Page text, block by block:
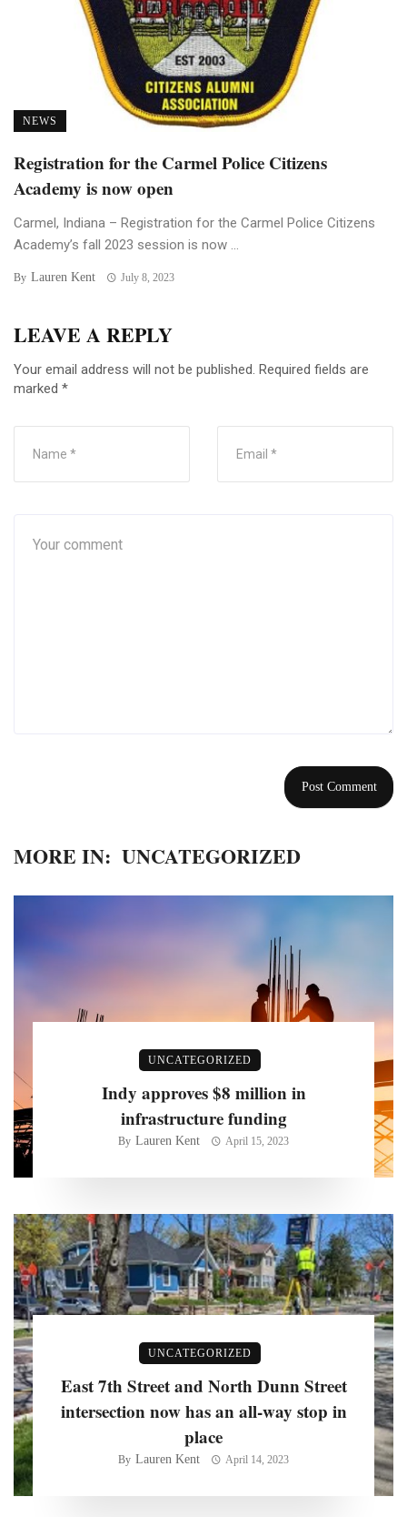
NEWS
Registration for the Carmel Police Citizens
Academy is now open
Carmel, Indiana – Registration for the Carmel Police Citizens
Academy’s fall 2023 session is now ...
By Lauren Kent July 8, 2023
LEAVE A REPLY
Your email address will not be published. Required fields are
marked *
MORE IN: UNCATEGORIZED
UNCATEGORIZED
Indy approves $8 million in
infrastructure funding
By Lauren Kent April 15, 2023
UNCATEGORIZED
East 7th Street and North Dunn Street
intersection now has an all-way stop in
place
By Lauren Kent April 14, 2023